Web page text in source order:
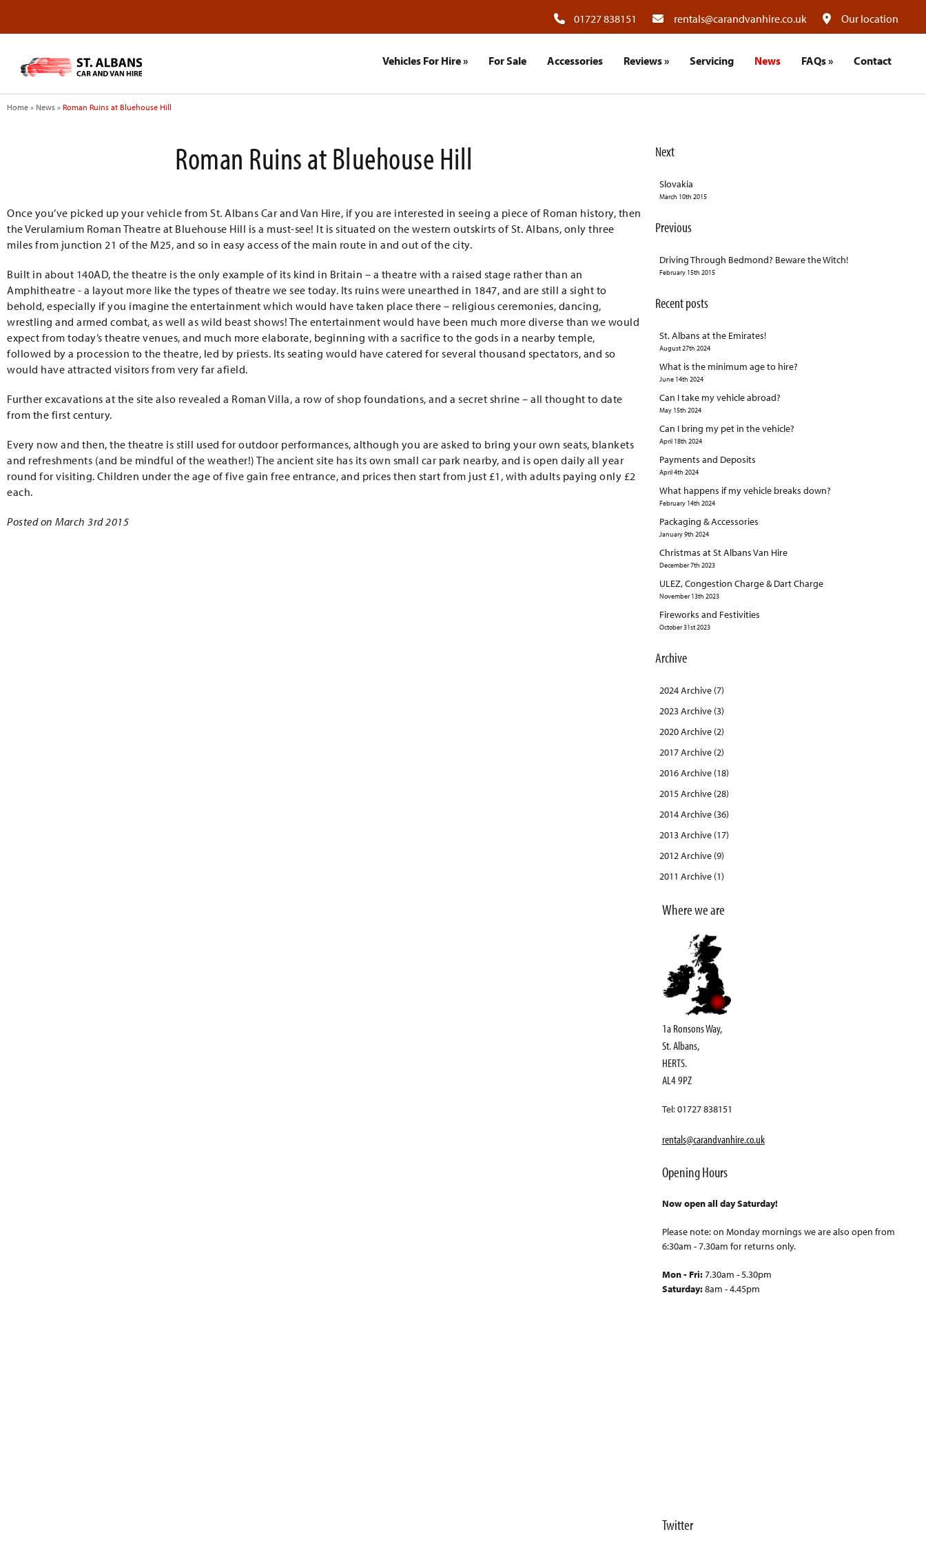
01727 838151 rentals@carandvanhire.co.uk Our location
Vehicles For Hire» For Sale Accessories Reviews» Servicing News FAQs» Contact
Home » News » Roman Ruins at Bluehouse Hill
Roman Ruins at Bluehouse Hill
Once you’ve picked up your vehicle from St. Albans Car and Van Hire, if you are interested in seeing a piece of Roman history, then
the Verulamium Roman Theatre at Bluehouse Hill is a must-see! It is situated on the western outskirts of St. Albans, only three
miles from junction 21 of the M25, and so in easy access of the main route in and out of the city.
Built in about 140AD, the theatre is the only example of its kind in Britain – a theatre with a raised stage rather than an
Amphitheatre - a layout more like the types of theatre we see today. Its ruins were unearthed in 1847, and are still a sight to
behold, especially if you imagine the entertainment which would have taken place there – religious ceremonies, dancing,
wrestling and armed combat, as well as wild beast shows! The entertainment would have been much more diverse than we would
expect from today’s theatre venues, and much more elaborate, beginning with a sacrifice to the gods in a nearby temple,
followed by a procession to the theatre, led by priests. Its seating would have catered for several thousand spectators, and so
would have attracted visitors from very far afield.
Further excavations at the site also revealed a Roman Villa, a row of shop foundations, and a secret shrine – all thought to date
from the first century.
Every now and then, the theatre is still used for outdoor performances, although you are asked to bring your own seats, blankets
and refreshments (and be mindful of the weather!) The ancient site has its own small car park nearby, and is open daily all year
round for visiting. Children under the age of five gain free entrance, and prices then start from just £1, with adults paying only £2
each.
Posted on March 3rd 2015
Next
Slovakia
March 10th 2015
Previous
Driving Through Bedmond? Beware the Witch!
February 15th 2015
Recent posts
St. Albans at the Emirates!
August 27th 2024
What is the minimum age to hire?
June 14th 2024
Can I take my vehicle abroad?
May 15th 2024
Can I bring my pet in the vehicle?
April 18th 2024
Payments and Deposits
April 4th 2024
What happens if my vehicle breaks down?
February 14th 2024
Packaging & Accessories
January 9th 2024
Christmas at St Albans Van Hire
December 7th 2023
ULEZ, Congestion Charge & Dart Charge
November 13th 2023
Fireworks and Festivities
October 31st 2023
Archive
2024 Archive (7)
2023 Archive (3)
2020 Archive (2)
2017 Archive (2)
2016 Archive (18)
2015 Archive (28)
2014 Archive (36)
2013 Archive (17)
2012 Archive (9)
2011 Archive (1)
Where we are
1a Ronsons Way,
St. Albans,
HERTS.
AL4 9PZ
Tel: 01727 838151
rentals@carandvanhire.co.uk
Opening Hours
Now open all day Saturday!
Please note: on Monday mornings we are also open from
6:30am - 7.30am for returns only.
Mon - Fri:7.30am - 5.30pm
Saturday:8am - 4.45pm
Twitter